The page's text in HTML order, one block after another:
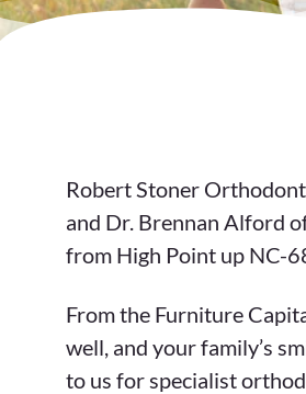
Robert Stoner
and Dr. Brennan Alford
from High Point up NC-
From the Furniture
well, and your family’s
to us for specialist